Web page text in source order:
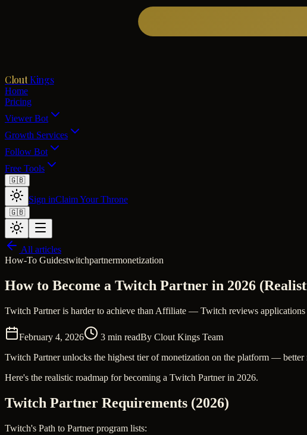
Clout Kings
Home
Pricing
Viewer Bot
Growth Services
Follow Bot
Free Tools
🇬🇧
Sign inClaim Your Throne
🇬🇧
All articles
How-To Guidestwitchpartnermonetization
How to Become a Twitch Partner in 2026
Twitch Partner is harder to achieve than Affiliate — Twitch reviews
February 4, 2026 3 min readBy Clout Kings Team
Twitch Partner unlocks the highest tier of monetization on the platform —
Here's the realistic roadmap for becoming a Twitch Partner in 2026.
Twitch Partner Requirements (2026)
Twitch's Path to Partner program lists: